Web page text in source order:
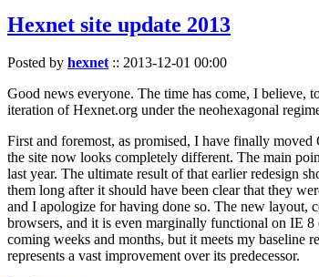
Hexnet site update 2013
Posted by hexnet:: 2013-12-01 00:00
Good news everyone. The time has come, I believe,
iteration of Hexnet.org under the neohexagonal
First and foremost, as promised, I have finally
the site now looks completely different. The main
last year. The ultimate result of that earlier redesign
them long after it should have been clear that they
and I apologize for having done so. The new layout,
browsers, and it is even marginally functional on IE
coming weeks and months, but it meets my baseline
represents a vast improvement over its predecessor.